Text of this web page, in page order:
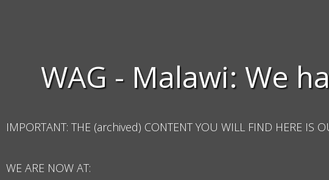
WAG - Malawi: We
IMPORTANT: THE (archived) CONTENT YOU WILL FIND HERE IS
WE ARE NOW AT: